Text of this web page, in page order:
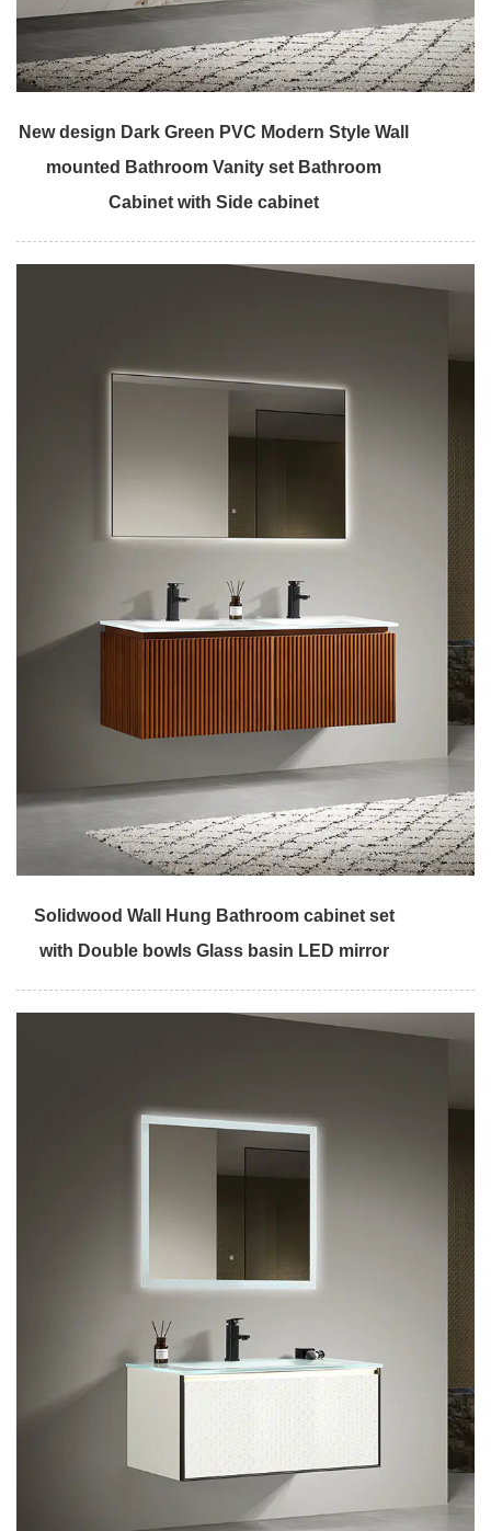
New design Dark Green PVC Modern Style Wall
mounted Bathroom Vanity set Bathroom
Cabinet with Side cabinet
Solidwood Wall Hung Bathroom cabinet set
with Double bowls Glass basin LED mirror